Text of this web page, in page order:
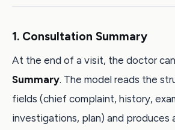
1. Consultation Summary
At the end of a visit, the doctor
Summary. The model reads the
fields (chief complaint, history,
investigations, plan) and produces